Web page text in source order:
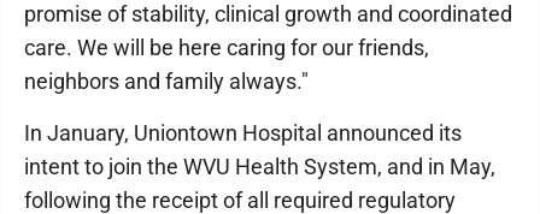
promise of stability, clinical growth and coordinated
care. We will be here caring for our friends,
neighbors and family always."
In January, Uniontown Hospital announced its
intent to join the WVU Health System, and in May,
following the receipt of all required regulatory